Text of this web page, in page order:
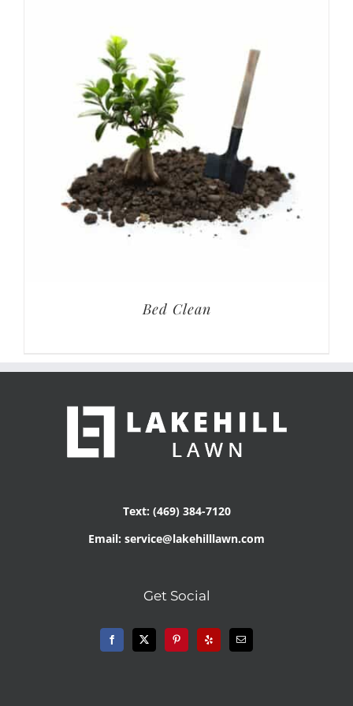
Bed Clean
Text: (469) 384-7120
Email: service@lakehilllawn.com
Get Social